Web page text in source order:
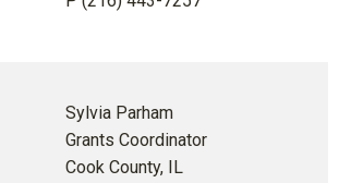
Sylvia Parham
Grants Coordinator
Cook County, IL